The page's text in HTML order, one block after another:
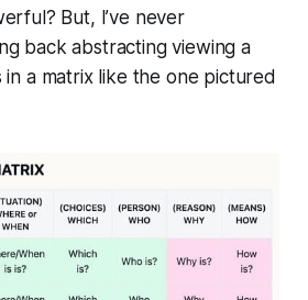
But, I’ve never
back abstracting viewing a
in a matrix like the one pictured